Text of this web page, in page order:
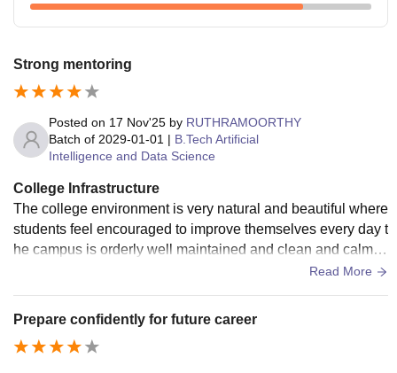
Strong mentoring
Posted on 17 Nov'25 by RUTHRAMOORTHY
Batch of 2029-01-01 | B.Tech Artificial
Intelligence and Data Science
College Infrastructure
The college environment is very natural and beautiful where
students feel encouraged to improve themselves every day t
he campus is orderly well maintained and clean and calm w
Read More
Prepare confidently for future career